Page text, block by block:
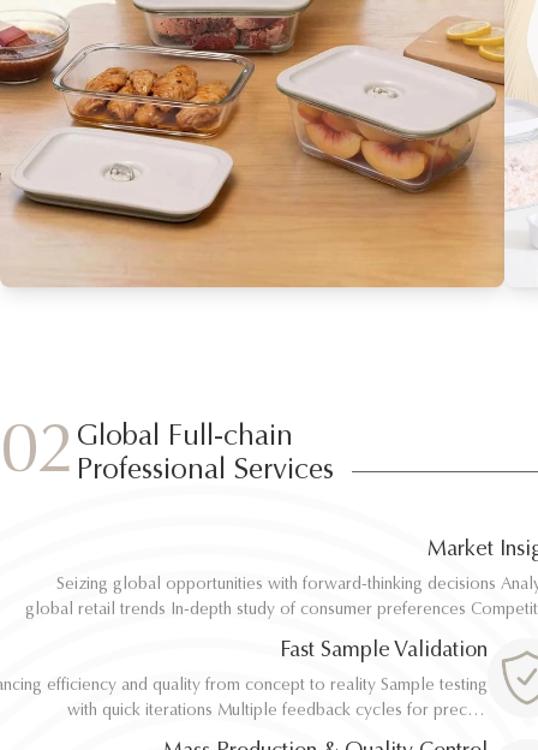
02 Global Full-chain
Professional Services
Market
Seizing global opportunities with forward-thinking decisions Analyze
global retail trends In-depth study of consumer preferences Competitive
Seizing global opportunities with forward-thinking decisions Analyze
global retail trends In-depth study of consumer preferences Competitive
Fast Sample Validation
efficiency and quality from concept to reality Sample testing
with quick iterations Multiple feedback cycles for precise
implementation
efficiency and quality from concept to reality Sample testing
with quick iterations Multiple feedback cycles for precise
implementation